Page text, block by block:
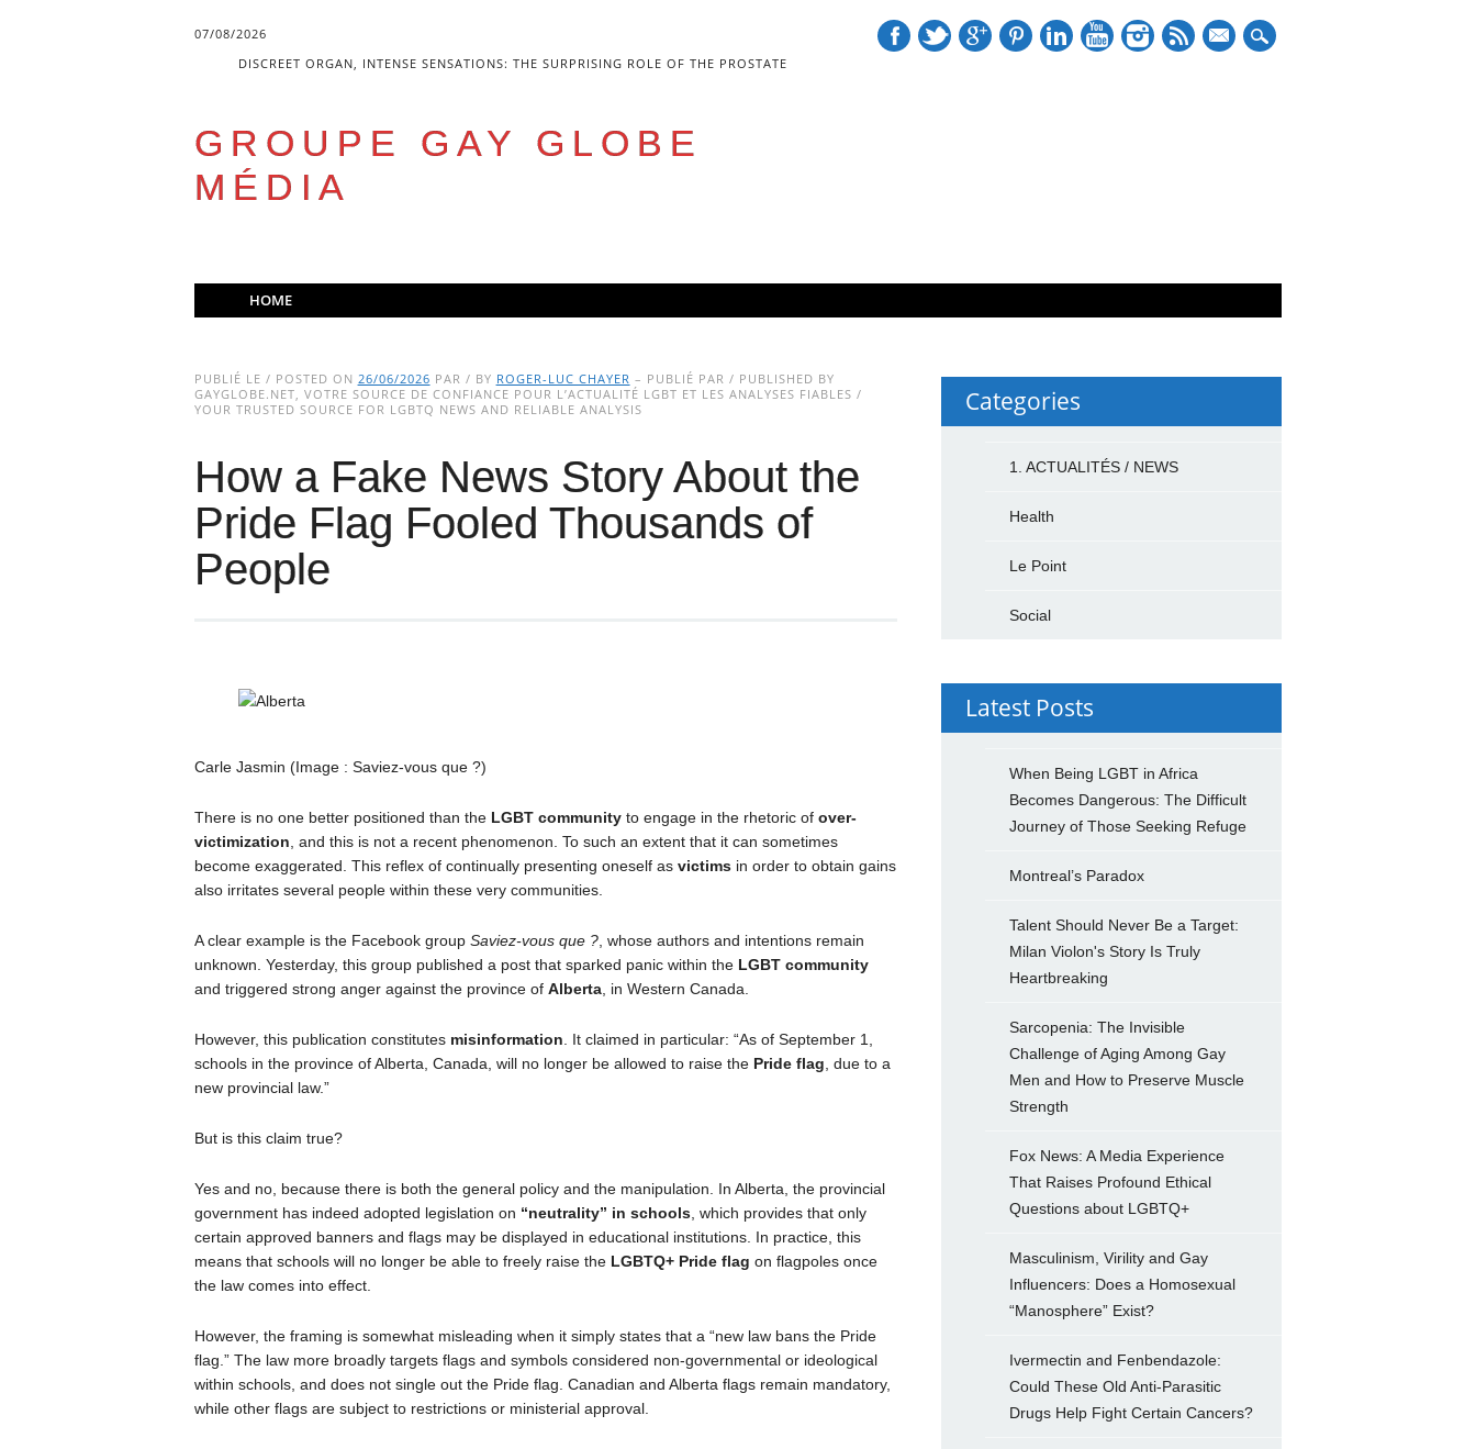
07/08/2026
DISCREET ORGAN, INTENSE SENSATIONS: THE SURPRISING ROLE OF THE PROSTATE
mail
GROUPE GAY GLOBE
MÉDIA
Main menu
to
HOME
PUBLIÉ LE / POSTED ON 26/06/2026 PAR / BY ROGER-LUC CHAYER – PUBLIÉ PAR / PUBLISHED BY
GAYGLOBE.NET, VOTRE SOURCE DE CONFIANCE POUR L’ACTUALITÉ LGBT ET LES ANALYSES FIABLES /
YOUR TRUSTED SOURCE FOR LGBTQ NEWS AND RELIABLE ANALYSIS
How a Fake News Story About the
Pride Flag Fooled Thousands of
People
Carle Jasmin (Image : Saviez-vous que ?)
There is no one better positioned than the LGBT communityto engage in the rhetoric of over-
victimization , and this is not a recent phenomenon. To such an extent that it can sometimes
become exaggerated. This reflex of continually presenting oneself as victimsin order to obtain gains
also irritates several people within these very communities.
A clear example is the Facebook group Saviez-vous que ?, whose authors and intentions remain
unknown. Yesterday, this group published a post that sparked panic within the LGBT community
and triggered strong anger against the province of Alberta, in Western Canada.
However, this publication constitutes misinformation . It claimed in particular: “As of September 1,
schools in the province of Alberta, Canada, will no longer be allowed to raise the Pride flag , due to a
new provincial law.”
But is this claim true?
Yes and no, because there is both the general policy and the manipulation. In Alberta, the provincial
government has indeed adopted legislation on “neutrality” in schools, which provides that only
certain approved banners and flags may be displayed in educational institutions. In practice, this
means that schools will no longer be able to freely raise the LGBTQ+ Pride flag on flagpoles once
the law comes into effect.
However, the framing is somewhat misleading when it simply states that a “new law bans the Pride
flag.” The law more broadly targets flags and symbols considered non-governmental or ideological
within schools, and does not single out the Pride flag. Canadian and Alberta flags remain mandatory,
while other flags are subject to restrictions or ministerial approval.
Categories
1. ACTUALITÉS / NEWS
Health
Le Point
Social
Latest Posts
When Being LGBT in Africa
Becomes Dangerous: The Difficult
Journey of Those Seeking Refuge
Montreal’s Paradox
Talent Should Never Be a Target:
Milan Violon's Story Is Truly
Heartbreaking
Sarcopenia: The Invisible
Challenge of Aging Among Gay
Men and How to Preserve Muscle
Strength
Fox News: A Media Experience
That Raises Profound Ethical
Questions about LGBTQ+
Masculinism, Virility and Gay
Influencers: Does a Homosexual
“Manosphere” Exist?
Ivermectin and Fenbendazole:
Could These Old Anti-Parasitic
Drugs Help Fight Certain Cancers?